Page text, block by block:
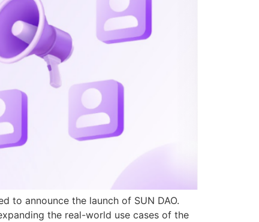
to announce the launch of SUN DAO.
the real-world use cases of the